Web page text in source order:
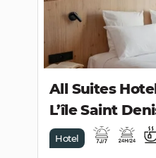
All Suites
L’île Saint
Hotel